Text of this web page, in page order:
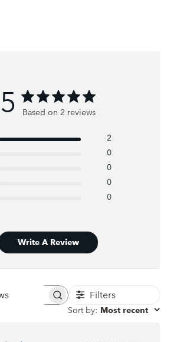
5 Based on 2 reviews
2
0
0
0
0
Write A Review
Search
Filters
Sort by: Most recent